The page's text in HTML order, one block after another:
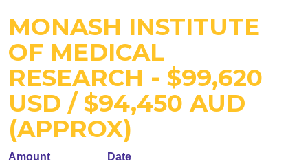
MONASH INSTITUTE
OF MEDICAL
RESEARCH - $99,620
USD / $94,450 AUD
(APPROX)
Amount
Date